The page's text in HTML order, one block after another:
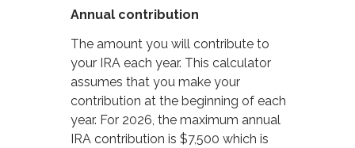
Annual contribution
The amount you will contribute to
your IRA each year. This calculator
assumes that you make your
contribution at the beginning of each
year. For 2026, the maximum annual
IRA contribution is $7,500 which is